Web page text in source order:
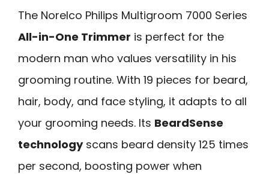
The Norelco Philips Multigroom 7000 Series
All-in-One Trimmer is perfect for the
modern man who values versatility in his
grooming routine. With 19 pieces for beard,
hair, body, and face styling, it adapts to all
your grooming needs. Its BeardSense
technologyscans beard density 125 times
per second, boosting power when